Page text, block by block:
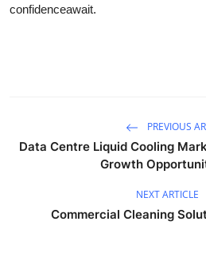
confidenceawait.
PREVIOUS
Data Centre Liquid Cooling
Growth
NEXT ARTICLE
Commercial Cleaning